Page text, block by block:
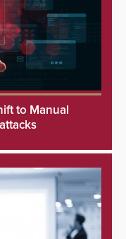
to Manual